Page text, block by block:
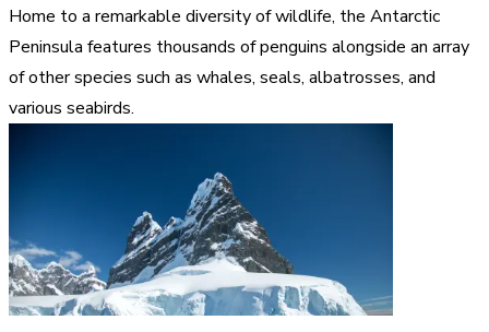
Home to a remarkable diversity of wildlife, the Antarctic
Peninsula features thousands of penguins alongside an array
of other species such as whales, seals, albatrosses, and
various seabirds.